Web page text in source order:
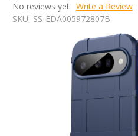
No reviews yet Write a Review
SKU: SS-EDA005972807B